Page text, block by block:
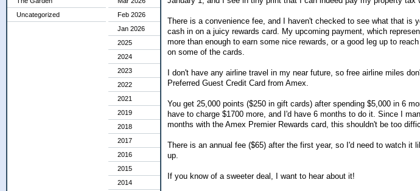
Uncategorized
Feb 2026
Jan 2026
2025
2024
2023
2022
2021
2019
2018
2017
2016
2015
2014
There is a convenience fee, and I haven't checked to see what that is
cash in on a juicy rewards card. My upcoming payment, which
more than enough to earn some nice rewards, or a good leg up to
on some of the cards.
I don't have any airline travel in my near future, so free airline miles
Preferred Guest Credit Card from Amex.
You get 25,000 points ($250 in gift cards) after spending $5,000 in 6
have to charge $1700 more, and I'd have 6 months to do it. Since I
months with the Amex Premier Rewards card, this shouldn't be too
There is an annual fee ($65) after the first year, so I'd need to watch it
up.
If you know of a sweeter deal, I want to hear about it!